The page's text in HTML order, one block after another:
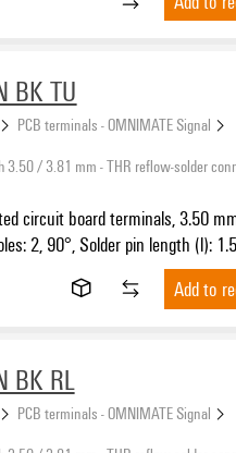
1.5 mm², Tape
BK TU
PCB terminals - OMNIMATE Signal
/ 3.81 mm - THR reflow-solder
circuit board terminals, 3.50
2, 90°, Solder pin length (l):
PUSH IN with push button,
1.5 mm², Tube
Add to
BK RL
PCB terminals - OMNIMATE Signal